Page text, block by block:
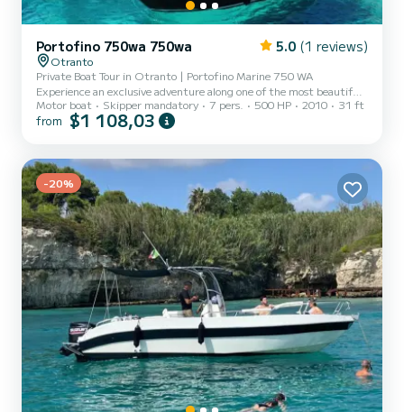
Portofino 750wa 750wa 5.0 (1 reviews)
Otranto
Private Boat Tour in Otranto | Portofino Marine 750 WA
Experience an exclusive adventure along one of the most beautiful
coasts of Salento with a private boat tour aboard our Portofino
Marine 750 WA. Departing from the port of Otranto, we will
on sea conditions and your desires, to offer you a unique day away
from the crowds. The boat is reserved exclusively for you an...
Motor boat Skipper mandatory 7 pers. 500 HP 2010 31 ft
from $1 108,03
-20%